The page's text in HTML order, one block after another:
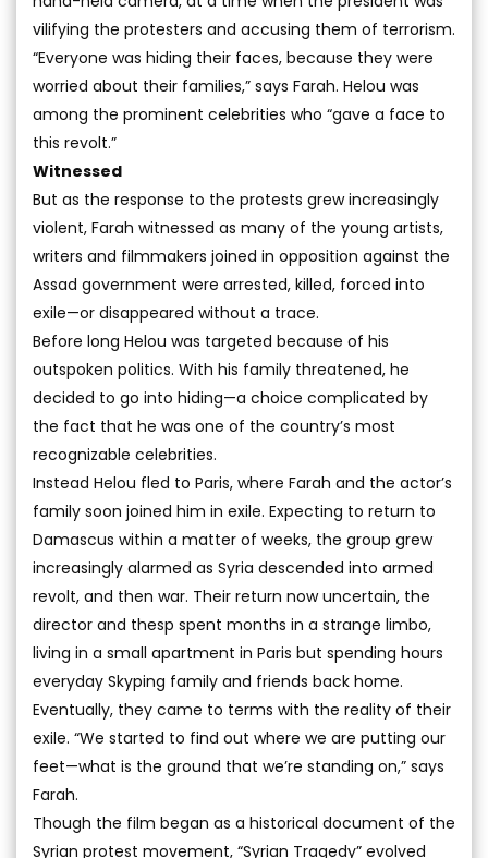
vilifying the protesters and accusing them of terrorism.
“Everyone was hiding their faces, because they were
worried about their families,” says Farah. Helou was
among the prominent celebrities who “gave a face to
this revolt.”
Witnessed
But as the response to the protests grew increasingly
violent, Farah witnessed as many of the young artists,
writers and filmmakers joined in opposition against the
Assad government were arrested, killed, forced into
exile—or disappeared without a trace.
Before long Helou was targeted because of his
outspoken politics. With his family threatened, he
decided to go into hiding—a choice complicated by
the fact that he was one of the country’s most
recognizable celebrities.
Instead Helou fled to Paris, where Farah and the actor’s
family soon joined him in exile. Expecting to return to
Damascus within a matter of weeks, the group grew
increasingly alarmed as Syria descended into armed
revolt, and then war. Their return now uncertain, the
director and thesp spent months in a strange limbo,
living in a small apartment in Paris but spending hours
everyday Skyping family and friends back home.
Eventually, they came to terms with the reality of their
exile. “We started to find out where we are putting our
feet—what is the ground that we’re standing on,” says
Farah.
Though the film began as a historical document of the
Syrian protest movement, “Syrian Tragedy” evolved